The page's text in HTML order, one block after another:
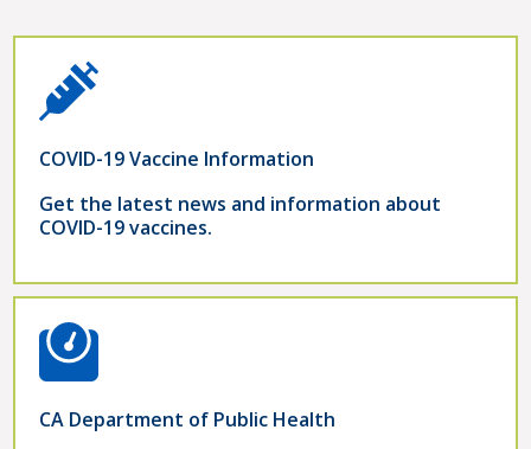
COVID-19 Vaccine Information
Get the latest news and information about
COVID-19 vaccines.
CA Department of Public Health